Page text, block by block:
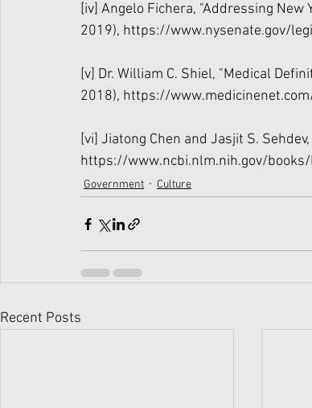
[iv] Angelo Fichera, "Addressing New
2019), https://www.nysenate.gov/
[v] Dr. William C. Shiel, "Medical
2018), https://
[vi] Jiatong Chen and Jasjit S.
https://www.ncbi.nlm.nih.gov/
Government Culture
Recent Posts